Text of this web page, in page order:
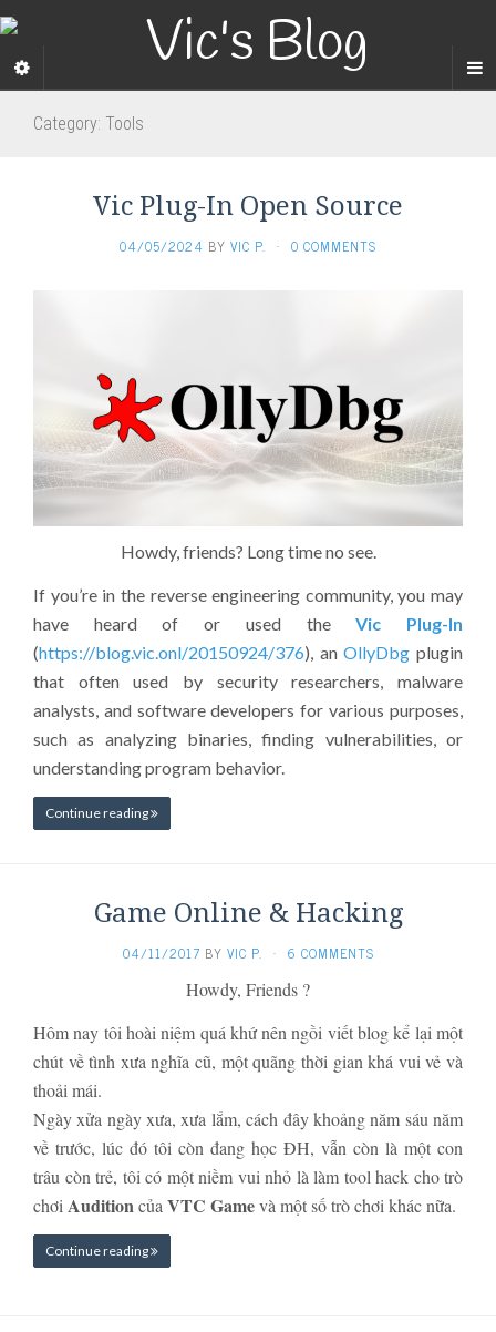
Category: Tools
Vic Plug-In Open Source
04/05/2024 BY VIC P. · 0 COMMENTS
Howdy, friends? Long time no see.
If you’re in the reverse engineering community, you may
have heard of or used theVic Plug-In
(https://blog.vic.onl/20150924/376), anOllyDbg plugin
that often used by security researchers, malware
analysts, and software developers for various purposes,
such as analyzing binaries, finding vulnerabilities, or
understanding program behavior.
Continue reading
Game Online & Hacking
04/11/2017 BY VIC P. · 6 COMMENTS
Howdy, Friends ?
Hôm nay tôi hoài niệm quá khứ nên ngồi viết blog kể lại một
chút về tình xưa nghĩa cũ, một quãng thời gian khá vui vẻ và
thoải mái.
Ngày xửa ngày xưa, xưa lắm, cách đây khoảng năm sáu năm
về trước, lúc đó tôi còn đang học ĐH, vẫn còn là một con
trâu còn trẻ, tôi có một niềm vui nhỏ là làm tool hack cho trò
chơi Auditioncủa VTC Gamevà một số trò chơi khác nữa.
Continue reading